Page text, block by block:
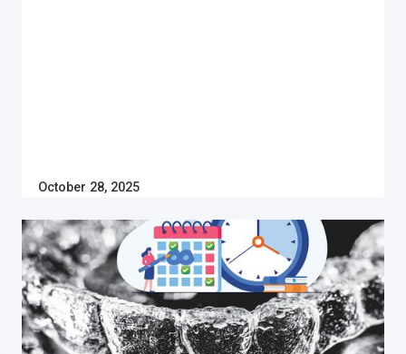
October 28, 2025
Invisalign
HOW LONG DO I NEED TO WEAR INVISALIGN?
Do you have crooked or crowded teeth? Learn how
long you need to wear Invisalign to straighten your